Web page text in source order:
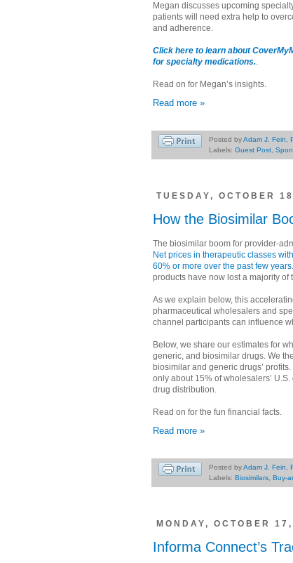
Megan discusses upcoming
patients will need extra help to
and adherence.
Click here to learn about
for specialty medications..
Read on for Megan’s insights.
Read more »
Posted byAdam J. Fein,
Labels: Guest Post,
TUESDAY, OCTOBER
How the Biosimilar
The biosimilar boom for provider-
Net prices in therapeutic classes
60% or more over the past few years.
products have now lost a majority
As we explain below, this
pharmaceutical wholesalers and
channel participants can influence
Below, we share our estimates for
generic, and biosimilar drugs. We
biosimilar and generic drugs’
only about 15% of wholesalers’
drug distribution.
Read on for the fun financial facts.
Read more »
Posted byAdam J. Fein,
Labels: Biosimilars, Buy-
MONDAY, OCTOBER
Informa Connect’s